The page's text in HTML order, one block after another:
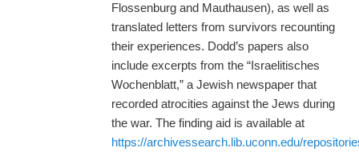
Flossenburg and Mauthausen), as well as
translated letters from survivors recounting
their experiences. Dodd’s papers also
include excerpts from the “Israelitisches
Wochenblatt,” a Jewish newspaper that
recorded atrocities against the Jews during
the war. The finding aid is available at
https://archivessearch.lib.uconn.edu/